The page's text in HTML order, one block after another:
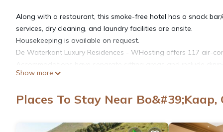
Along with a restaurant, this smoke-free hotel has a snack
services, dry cleaning, and laundry facilities are onsite.
Housekeeping is available on request.
De Waterkant Luxury Residences - WHosting offers 117 air-
sheets and premium bedding. Accommodations at this 5-star
55-inch Smart televisions come with premium cable channels
Show more
Places To Stay Near Bo&#39;Kaap,